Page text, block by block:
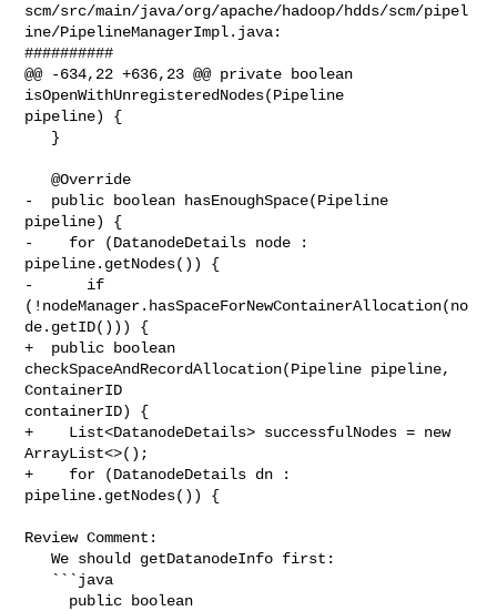
scm/src/main/java/org/apache/hadoop/hdds/scm/pipel
ine/PipelineManagerImpl.java:
##########
@@ -634,22 +636,23 @@ private boolean
isOpenWithUnregisteredNodes(Pipeline
pipeline) {
   @Override
-  public boolean hasEnoughSpace(Pipeline
pipeline) {
-    for (DatanodeDetails node :
pipeline.getNodes()) {
-      if
(!nodeManager.hasSpaceForNewContainerAllocation(no
de.getID())) {
+  public boolean
checkSpaceAndRecordAllocation(Pipeline pipeline,
ContainerID
containerID) {
+    List<DatanodeDetails> successfulNodes = new
ArrayList<>();
+    for (DatanodeDetails dn :
pipeline.getNodes()) {
Review Comment:
   We should getDatanodeInfo first: